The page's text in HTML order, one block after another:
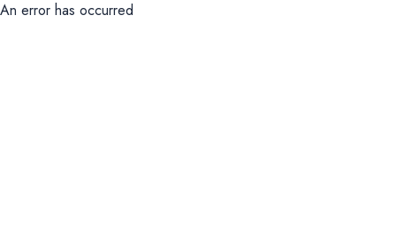
An error has occurred